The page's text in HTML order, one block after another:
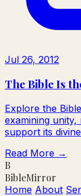
Jul 26, 2012
The Bible Is
Explore the
examining
support its
Read More →
B
BibleMirror
Home About